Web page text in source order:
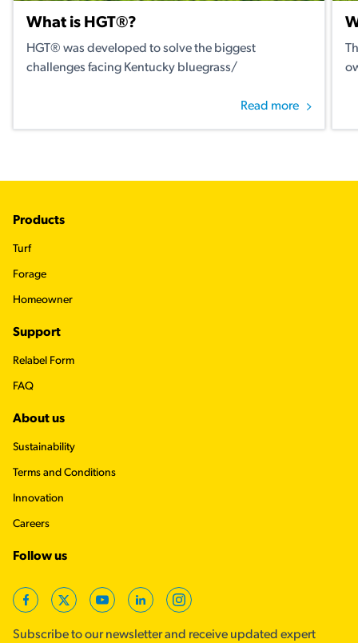
What is HGT®?
HGT® was developed to solve the biggest
challenges facing Kentucky bluegrass/
Read more
Footer
Products
Turf
Forage
Homeowner
Support
Relabel Form
FAQ
About us
Sustainability
Terms and Conditions
Innovation
Careers
Follow us
Facebook
X YouTubeLinkedInInstagram
Subscribe to our newsletter and receive updated expert